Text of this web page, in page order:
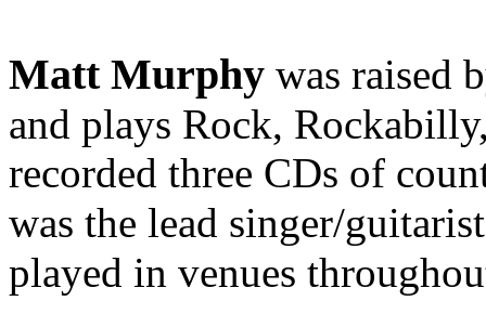
Matt Murphy was raised
and plays Rock,
recorded three CDs of
was the lead singer/
played in venues